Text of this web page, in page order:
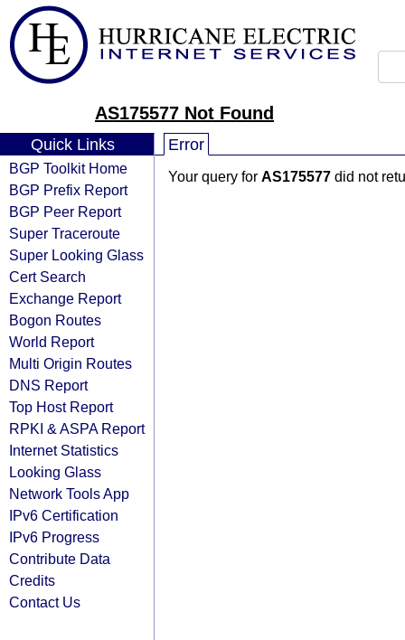
AS175577 Not Found
Quick Links
BGP Toolkit Home
BGP Prefix Report
BGP Peer Report
Super Traceroute
Super Looking Glass
Cert Search
Exchange Report
Bogon Routes
World Report
Multi Origin Routes
DNS Report
Top Host Report
RPKI & ASPA Report
Internet Statistics
Looking Glass
Network Tools App
IPv6 Certification
IPv6 Progress
Contribute Data
Credits
Contact Us
Error
Your query for AS175577 did not